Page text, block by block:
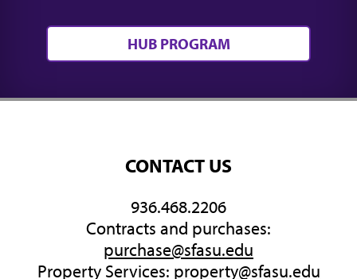
HUB PROGRAM
CONTACT US
936.468.2206
Contracts and purchases:
purchase@sfasu.edu
Property Services: property@sfasu.edu